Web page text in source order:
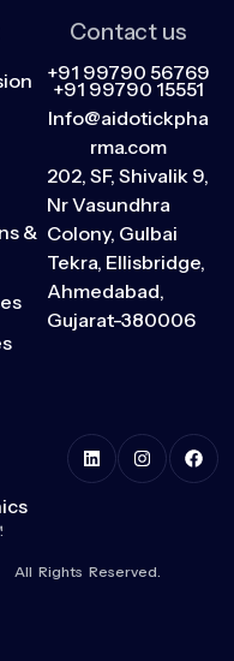
&
Contact us
+91 99790 56769
+91 99790 15551
Info@aidotickpha
rma.com
202, SF, Shivalik 9,
Nr Vasundhra
Colony, Gulbai
Tekra, Ellisbridge,
Ahmedabad,
Gujarat-380006
All Rights Reserved.